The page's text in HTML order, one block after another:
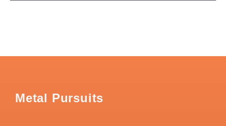
Metal Pursuits